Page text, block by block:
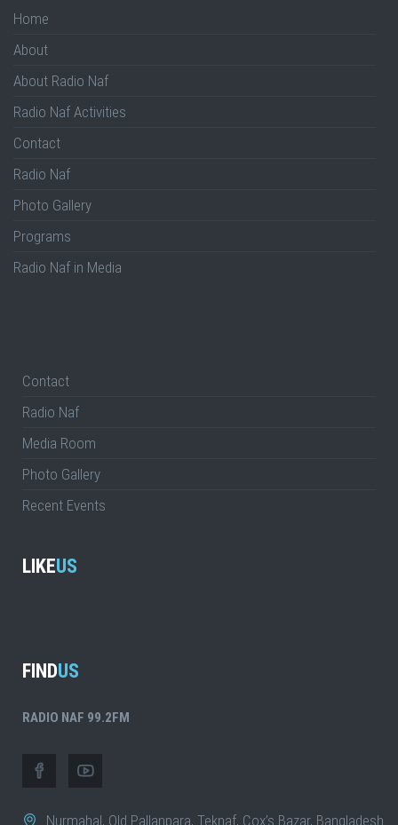
Home
About
About Radio Naf
Radio Naf Activities
Contact
Radio Naf
Photo Gallery
Programs
Radio Naf in Media
Contact
Radio Naf
Media Room
Photo Gallery
Recent Events
LIKEUS
FINDUS
RADIO NAF 99.2FM
Nurmahal, Old Pallanpara, Teknaf, Cox’s Bazar, Bangladesh